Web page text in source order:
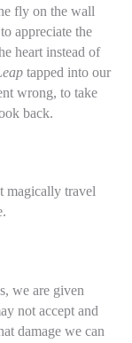
fly on the wall
appreciate the
heart instead of
tapped into our
wrong, to take
back.
magically travel
we are given
not accept and
damage we can